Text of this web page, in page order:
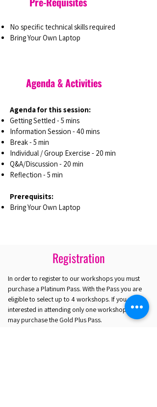
No specific technical skills required
Bring Your Own Laptop
Agenda & Activities
Agenda for this session:
Getting Settled - 5 mins
Information Session - 40 mins
Break - 5 min
Individual / Group Exercise - 20 min
Q&A/Discussion - 20 min
Reflection - 5 min
Prerequisits:
Bring Your Own Laptop
Registration
In order to register to our workshops you must
purchase a Platinum Pass. With the Pass you are
eligible to select up to 4 workshops. If you are
interested in attending only one workshop you
may purchase the Gold Plus Pass.